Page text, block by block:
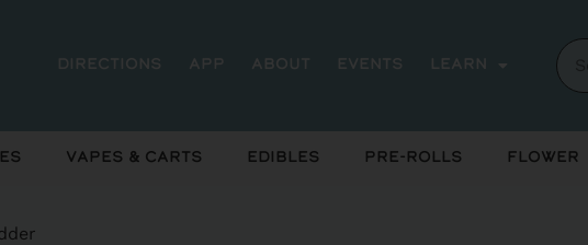
Directions App About Events Learn
Vapes & Carts Edibles Pre-Rolls Flower